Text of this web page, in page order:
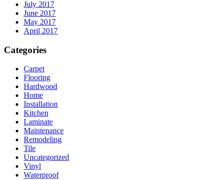
July 2017
June 2017
May 2017
April 2017
Categories
Carpet
Flooring
Hardwood
Home
Installation
Kitchen
Laminate
Maintenance
Remodeling
Tile
Uncategorized
Vinyl
Waterproof